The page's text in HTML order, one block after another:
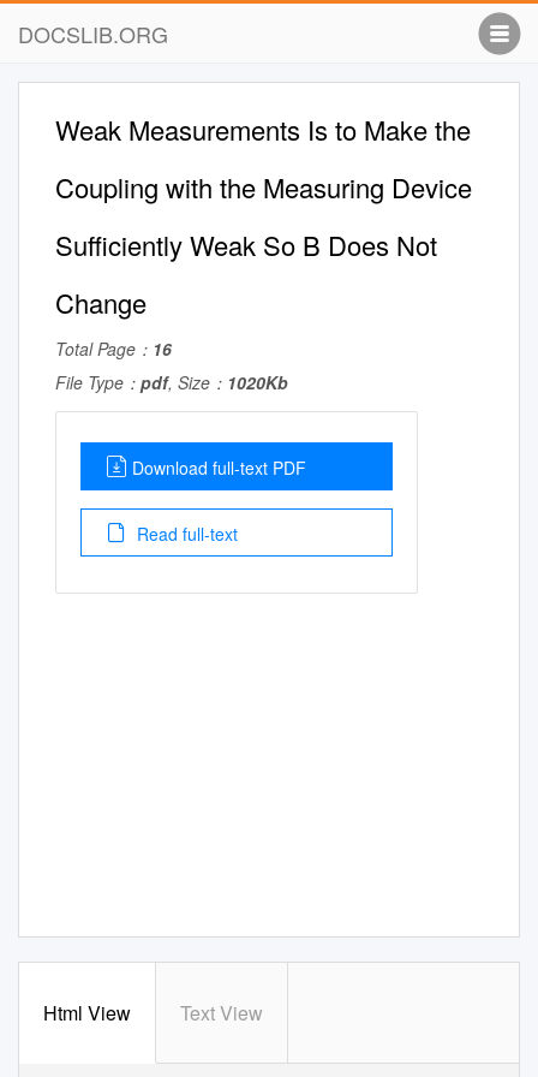
DOCSLIB.ORG
Weak Measurements Is to Make the
Coupling with the Measuring Device
Suﬃciently Weak So B Does Not
Change
Total Page： 16
File Type： pdf, Size： 1020Kb
Download full-text PDF
Read full-text
Html View Text View